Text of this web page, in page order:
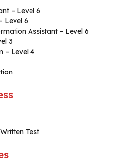
– Level 6
Level 6
Assistant – Level 6
3
– Level 4
Test